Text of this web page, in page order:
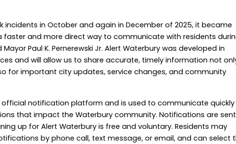
incidents in October and again in December of 2025, it became
faster and more direct way to communicate with residents
Paul K. Pernerewski Jr. Alert Waterbury was developed in
and will allow us to share accurate, timely information not
for important city updates, service changes, and community
official notification platform and is used to communicate quickly
that impact the Waterbury community. Notifications are sent
up for Alert Waterbury is free and voluntary. Residents may
by phone call, text message, or email, and can select